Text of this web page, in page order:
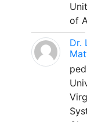
of
Dr.